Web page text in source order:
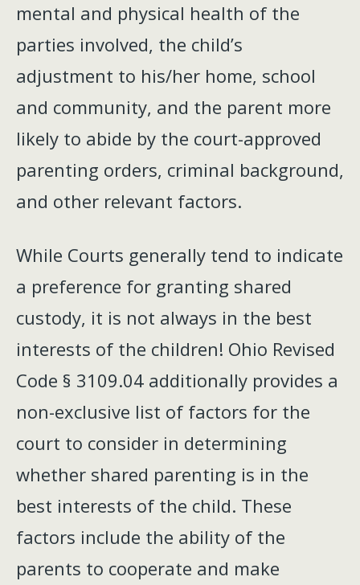
mental and physical health of the
parties involved, the child’s
adjustment to his/her home, school
and community, and the parent more
likely to abide by the court-approved
parenting orders, criminal background,
and other relevant factors.
While Courts generally tend to indicate
a preference for granting shared
custody, it is not always in the best
interests of the children! Ohio Revised
Code § 3109.04 additionally provides a
non-exclusive list of factors for the
court to consider in determining
whether shared parenting is in the
best interests of the child. These
factors include the ability of the
parents to cooperate and make